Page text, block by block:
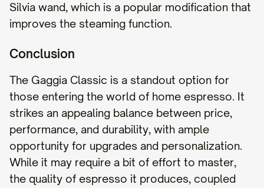
Silvia wand, which is a popular modification that
improves the steaming function.
Conclusion
The Gaggia Classic is a standout option for
those entering the world of home espresso. It
strikes an appealing balance between price,
performance, and durability, with ample
opportunity for upgrades and personalization.
While it may require a bit of effort to master,
the quality of espresso it produces, coupled